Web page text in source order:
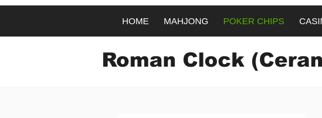
HOME MAHJONG POKER CHIPS
Roman Clock